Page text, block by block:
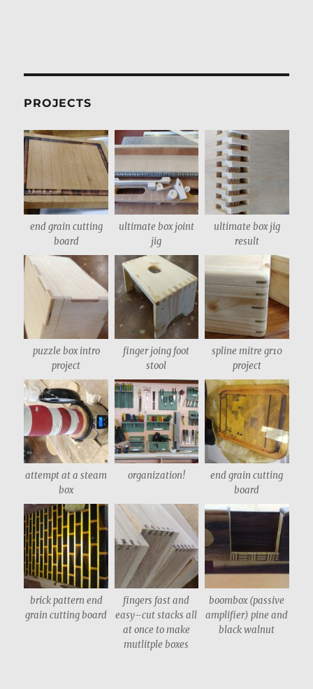
PROJECTS
end grain cutting
board
ultimate box joint
jig
ultimate box jig
result
puzzle box intro
project
finger joing foot
stool
spline mitre gr10
project
attempt at a steam
box
organization!
end grain cutting
board
brick pattern end
grain cutting board
fingers fast and
easy–cut stacks all
at once to make
mutlitple boxes
boombox (passive
amplifier) pine and
black walnut